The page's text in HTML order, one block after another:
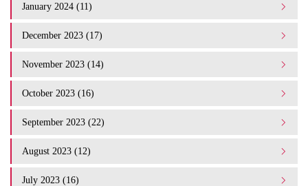
January 2024 (11)
December 2023 (17)
November 2023 (14)
October 2023 (16)
September 2023 (22)
August 2023 (12)
July 2023 (16)